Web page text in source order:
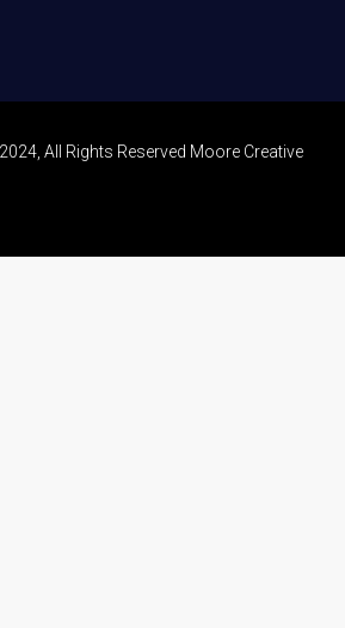
All Rights Reserved Moore Creative